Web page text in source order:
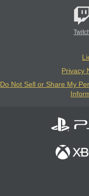
Privacy
Do Not Sell or Share My